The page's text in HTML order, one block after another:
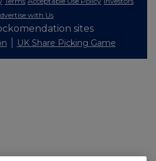
with Us
sites
UK Share Picking Game